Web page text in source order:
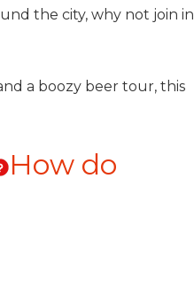
the city, why not join in
a boozy beer tour, this
How do